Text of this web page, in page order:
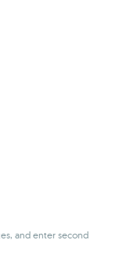
and enter second